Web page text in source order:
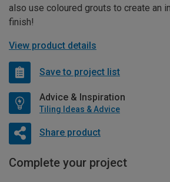
also use coloured grouts to create an
finish!
View product details
Save to project list
Advice & Inspiration
Tiling Ideas & Advice
Share product
Complete your project